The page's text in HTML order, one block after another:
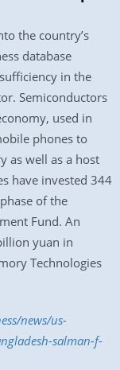
the country’s
database
in the
Semiconductors
used in
phones to
as well as a host
have invested 344
of the
Fund. An
yuan in
Technologies
news/us-
salman-f-